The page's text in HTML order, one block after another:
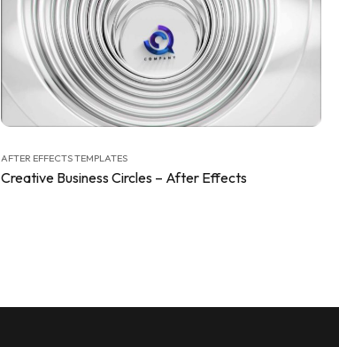
AFTER EFFECTS TEMPLATES
Creative Business Circles – After Effects